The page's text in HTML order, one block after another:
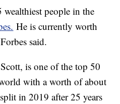
people in the
He is currently worth
said.
is one of the top 50
with a worth of about
in 2019 after 25 years